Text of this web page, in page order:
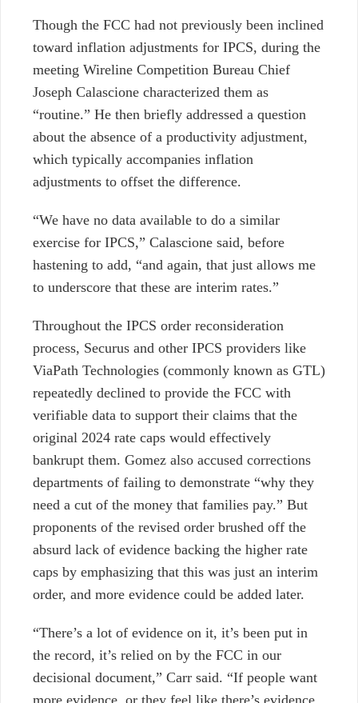
Though the FCC had not previously been inclined
toward inflation adjustments for IPCS, during the
meeting Wireline Competition Bureau Chief
Joseph Calascione characterized them as
“routine.” He then briefly addressed a question
about the absence of a productivity adjustment,
which typically accompanies inflation
adjustments to offset the difference.
“We have no data available to do a similar
exercise for IPCS,” Calascione said, before
hastening to add, “and again, that just allows me
to underscore that these are interim rates.”
Throughout the IPCS order reconsideration
process, Securus and other IPCS providers like
ViaPath Technologies (commonly known as GTL)
repeatedly declined to provide the FCC with
verifiable data to support their claims that the
original 2024 rate caps would effectively
bankrupt them. Gomez also accused corrections
departments of failing to demonstrate “why they
need a cut of the money that families pay.” But
proponents of the revised order brushed off the
absurd lack of evidence backing the higher rate
caps by emphasizing that this was just an interim
order, and more evidence could be added later.
“There’s a lot of evidence on it, it’s been put in
the record, it’s relied on by the FCC in our
decisional document,” Carr said. “If people want
more evidence, or they feel like there’s evidence